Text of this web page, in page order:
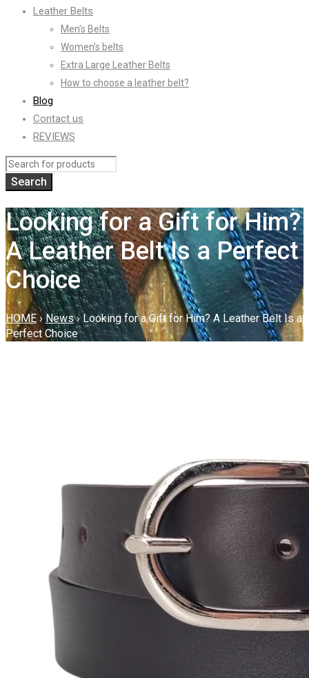
Leather Belts
Men’s Belts
Women’s belts
Extra Large Leather Belts
How to choose a leather belt?
Blog
Contact us
REVIEWS
Looking for a Gift for Him?
A Leather Belt Is a Perfect
Choice
HOME › News › Looking for a Gift for Him? A Leather Belt Is a
Perfect Choice